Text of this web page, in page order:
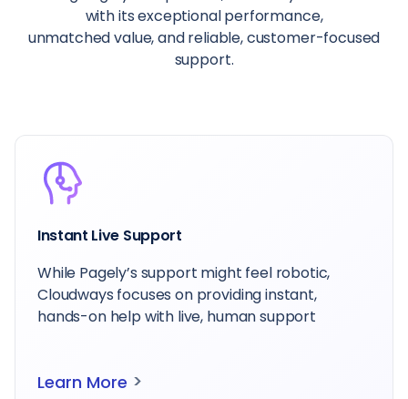
with its exceptional performance,
unmatched value, and reliable, customer-focused
support.
Instant Live Support
While Pagely’s support might feel robotic,
Cloudways focuses on providing instant,
hands-on help with live, human support
Learn More >